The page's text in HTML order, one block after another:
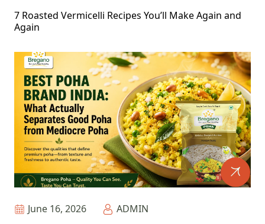
7 Roasted Vermicelli Recipes You’ll Make Again and
Again
June 16, 2026
ADMIN